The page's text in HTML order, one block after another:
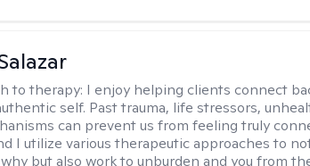
to therapy: I enjoy helping clients connect
self. Past trauma, life stressors,
can prevent us from feeling truly
I utilize various therapeutic approaches to
but also work to unburden and you from